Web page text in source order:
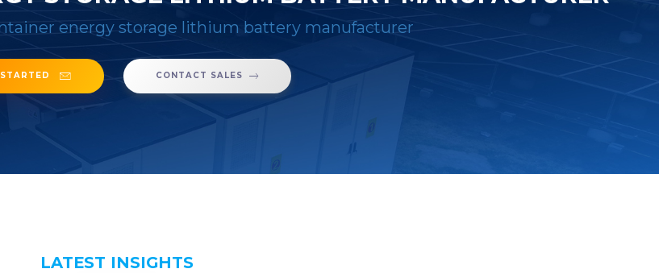
energy storage lithium battery manufacturer
CONTACT SALES
LATEST INSIGHTS